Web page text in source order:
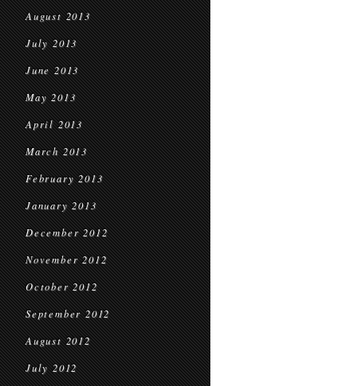
August 2013
July 2013
June 2013
May 2013
April 2013
March 2013
February 2013
January 2013
December 2012
November 2012
October 2012
September 2012
August 2012
July 2012